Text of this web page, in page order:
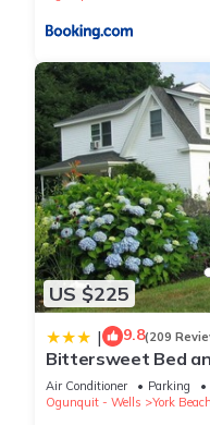
US $225
| 9.8(209
Bittersweet Bed
Air Conditioner Parking
Ogunquit - Wells
York Beach